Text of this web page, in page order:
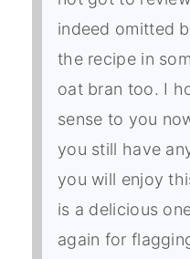
indeed omitted
the recipe in
oat bran too. I
sense to you
you still have
you will enjoy
is a delicious
again for